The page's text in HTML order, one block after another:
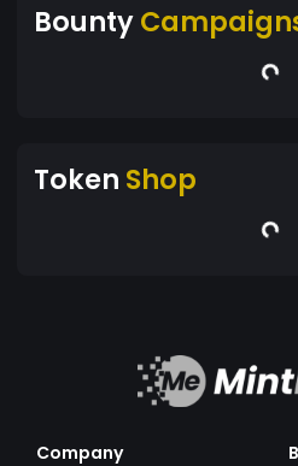
Bounty
Token Shop
Company